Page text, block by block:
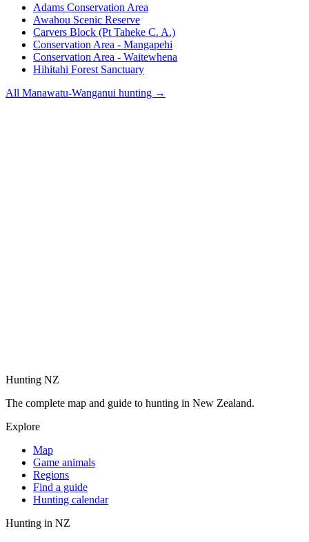
Adams Conservation Area
Awahou Scenic Reserve
Carvers Block (Pt Taheke C. A.)
Conservation Area - Mangapehi
Conservation Area - Waitewhena
Hihitahi Forest Sanctuary
All Manawatu-Wanganui hunting →
Hunting NZ
The complete map and guide to hunting in New Zealand.
Explore
Map
Game animals
Regions
Find a guide
Hunting calendar
Hunting in NZ